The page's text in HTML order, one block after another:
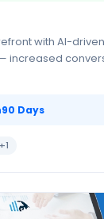
with AI-
increased
90 Days
+1